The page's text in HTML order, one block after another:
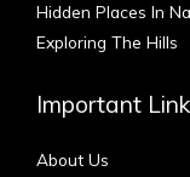
Hidden Places In
Exploring The Hills
Important
About Us